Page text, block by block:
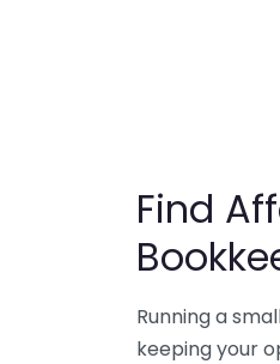
Find
Running a
keeping your